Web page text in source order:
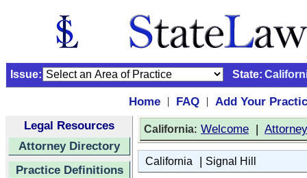
Issue: State:
Home | FAQ |
Add Your
Legal Resources
Attorney Directory
Practice Definitions
California: Welcome |
California | Signal Hill